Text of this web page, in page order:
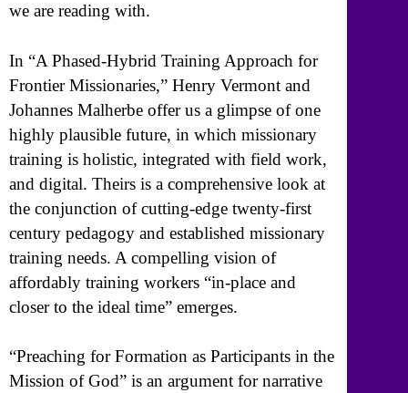
we are reading with.
In “A Phased-Hybrid Training Approach for
Frontier Missionaries,” Henry Vermont and
Johannes Malherbe offer us a glimpse of one
highly plausible future, in which missionary
training is holistic, integrated with field work,
and digital. Theirs is a comprehensive look at
the conjunction of cutting-edge twenty-first
century pedagogy and established missionary
training needs. A compelling vision of
affordably training workers “in-place and
closer to the ideal time” emerges.
“Preaching for Formation as Participants in the
Mission of God” is an argument for narrative